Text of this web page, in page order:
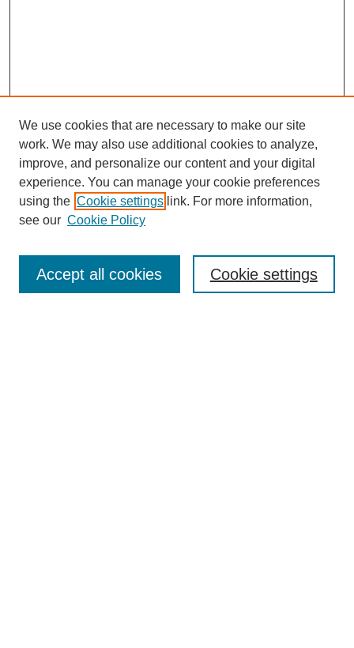
Enter search terms:
We use cookies that are necessary to make our site
work. We may also use additional cookies to analyze,
improve, and personalize our content and your digital
experience. You can manage your cookie preferences
using the Cookie settings link. For more information,
see our Cookie Policy
Cookie settings
Accept all cookies